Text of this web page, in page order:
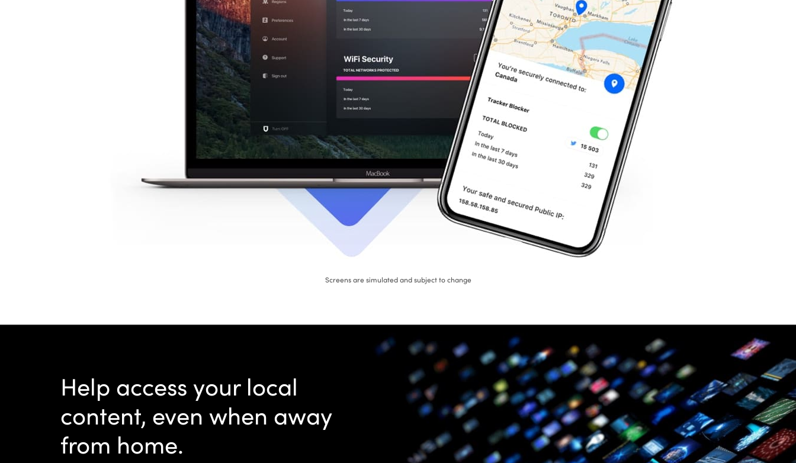
Screens are simulated and subject to change
Help access your local
content, even when away
from home.